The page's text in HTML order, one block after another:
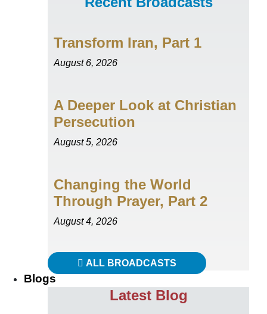
Transform Iran, Part 1
August 6, 2026
A Deeper Look at Christian
Persecution
August 5, 2026
Changing the World
Through Prayer, Part 2
August 4, 2026
ALL BROADCASTS
Blogs
Latest Blog